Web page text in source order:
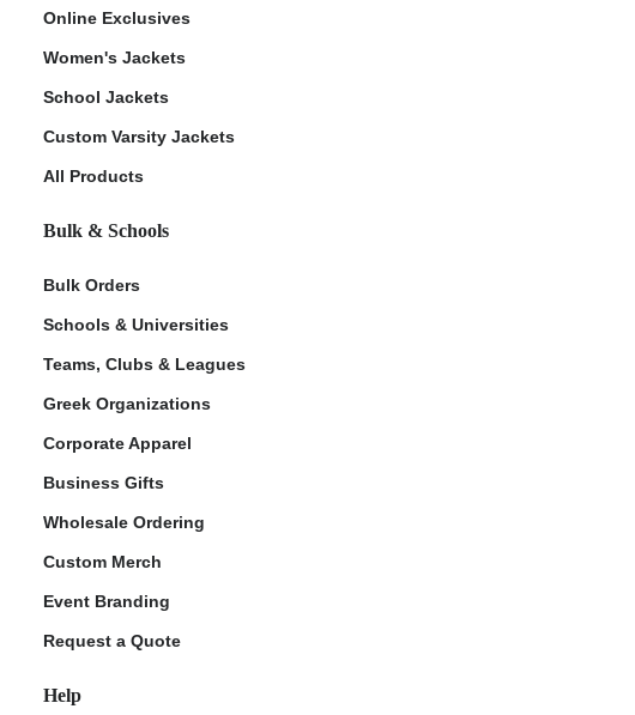
Online Exclusives
Women's Jackets
School Jackets
Custom Varsity Jackets
All Products
Bulk & Schools
Bulk Orders
Schools & Universities
Teams, Clubs & Leagues
Greek Organizations
Corporate Apparel
Business Gifts
Wholesale Ordering
Custom Merch
Event Branding
Request a Quote
Help
Policy